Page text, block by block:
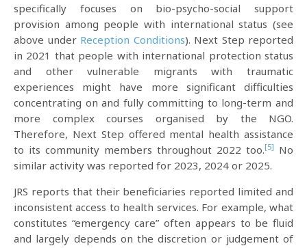
specifically focuses on bio-psycho-social support
provision among people with international status (see
above under Reception Conditions). Next Step reported
in 2021 that people with international protection status
and other vulnerable migrants with traumatic
experiences might have more significant difficulties
concentrating on and fully committing to long-term and
more complex courses organised by the NGO.
Therefore, Next Step offered mental health assistance
to its community members throughout 2022 too.[5] No
similar activity was reported for 2023, 2024 or 2025.
JRS reports that their beneficiaries reported limited and
inconsistent access to health services. For example, what
constitutes “emergency care” often appears to be fluid
and largely depends on the discretion or judgement of